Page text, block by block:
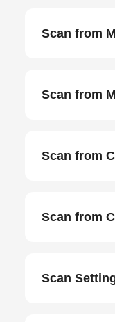
Scan from
Scan from
Scan from
Scan from
Scan